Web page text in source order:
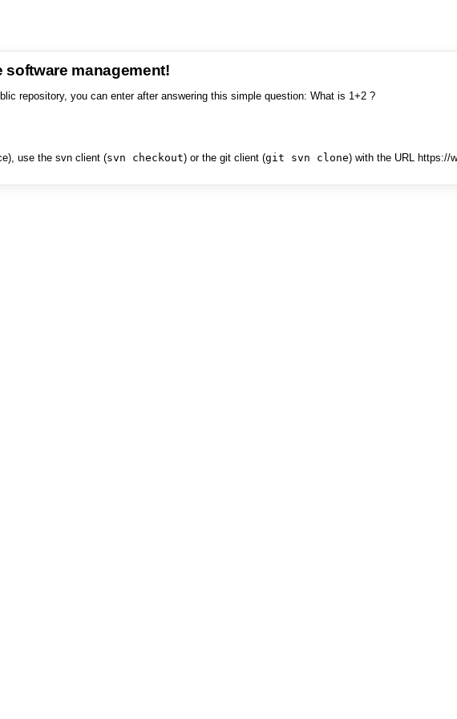
management!
repository, you can enter after answering this simple question: What is 1+2 ?
use the svn client (svn checkout) or the git client (git svn clone) with the URL https://